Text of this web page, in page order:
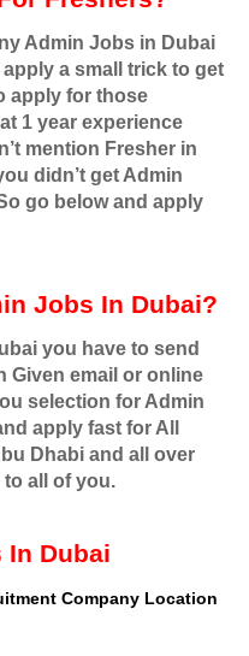
Admin Jobs in Dubai
a small trick to get
apply for those
1 year experience
mention Fresher in
didn’t get Admin
go below and apply
Jobs In Dubai?
you have to send
Given email or online
selection for Admin
apply fast for All
Dhabi and all over
to all of you.
Dubai
Company Location